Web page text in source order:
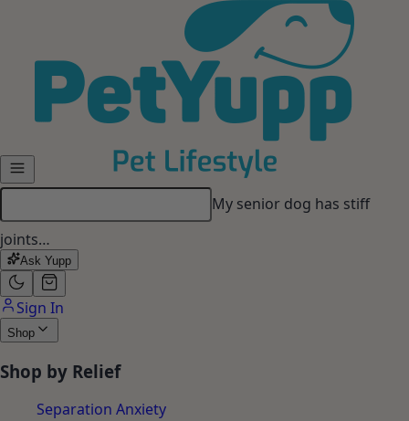
My senior dog has stiff
joints…
Ask Yupp
Sign In
Shop
Shop by Relief
Separation Anxiety